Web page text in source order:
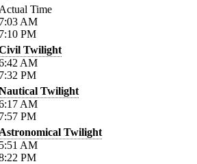
Time
AM
PM
Twilight
AM
PM
Twilight
AM
PM
Twilight
AM
PM